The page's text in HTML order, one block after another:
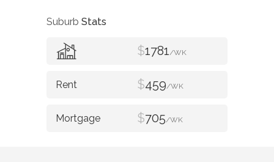
Suburb Stats
$1781/WK
$459/WK
$705/WK